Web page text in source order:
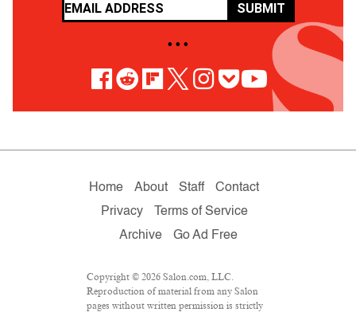
SUBMIT
• • •
Home About Staff
Contact
Privacy
Terms of Service
Archive
Go Ad Free
Copyright © 2026 Salon.com, LLC.
Reproduction of material from any Salon
pages without written permission is strictly